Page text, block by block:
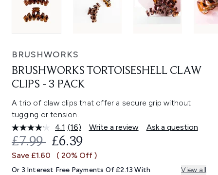
BRUSHWORKS
BRUSHWORKS TORTOISESHELL CLAW
CLIPS - 3 PACK
A trio of claw clips that offer a secure grip without
tugging or tension.
4.1 Read
16
Reviews.
Same
link.
(16) Write a review Ask a question
RECOMMENDED RETAIL PRICE:
£7.99 CURRENT PRICE:
£6.39
Save £1.60 ( 20% Off )
Or 3 Interest Free Payments Of £2.13 With View all